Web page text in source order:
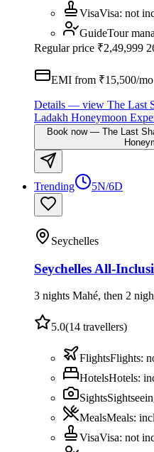
VisaVisa: not
GuideTour
Regular price ₹2,49,999
EMI from ₹15,500/mo
Details — view The Last
Ladakh Honeymoon
Book now— The Last
Trending 5N/6D
Seychelles
Seychelles All-
3 nights Mahé, then 2
5.0(14 travellers)
FlightsFlights:
HotelsHotels:
Sights
MealsMeals:
VisaVisa: not